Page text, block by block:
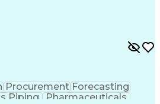
Procurement Forecasting
Piping
Pharmaceuticals